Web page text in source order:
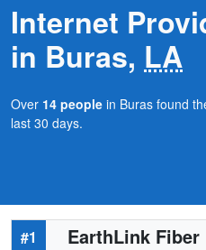
Internet
in Buras, LA
Over 14 people in Buras found
last 30 days.
#1 EarthLink Fiber